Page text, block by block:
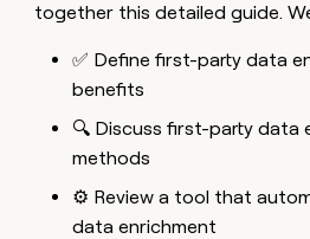
the
highest
quality
data
INTERCOM
Grew
outbound-
sourced
by
+140%
partners
Private
Equity
COMMUNITY
Nigeria,
she
together this detailed guide.
✅ Define first-party data
benefits
🔍 Discuss first-party data
methods
⚙️ Review a tool that
data enrichment